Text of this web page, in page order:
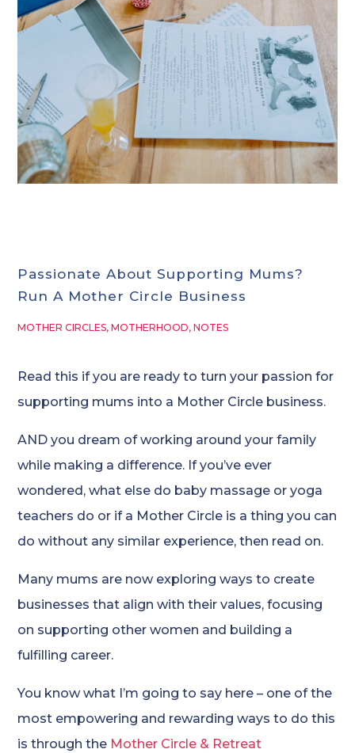
Passionate About Supporting Mums?
Run A Mother Circle Business
MOTHER CIRCLES,MOTHERHOOD,NOTES
Read this if you are ready to turn your passion for
supporting mums into a Mother Circle business.
AND you dream of working around your family
while making a difference. If you’ve ever
wondered, what else do baby massage or yoga
teachers do or if a Mother Circle is a thing you can
do without any similar experience, then read on.
Many mums are now exploring ways to create
businesses that align with their values, focusing
on supporting other women and building a
fulfilling career.
You know what I’m going to say here – one of the
most empowering and rewarding ways to do this
is through the Mother Circle & Retreat